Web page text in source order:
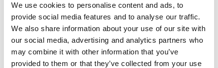
We use cookies to personalise content and ads, to
provide social media features and to analyse our traffic.
We also share information about your use of our site with
our social media, advertising and analytics partners who
may combine it with other information that you’ve
provided to them or that they’ve collected from your use
installations, requiring close coordination between all
parties to ensure a successful outcome.
The venue forms part of Red Carnation Hotels’ latest
investment at The Chesterfield Mayfair, introducing a …